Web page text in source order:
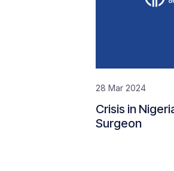
28 Mar 2024
Crisis in
Surgeon